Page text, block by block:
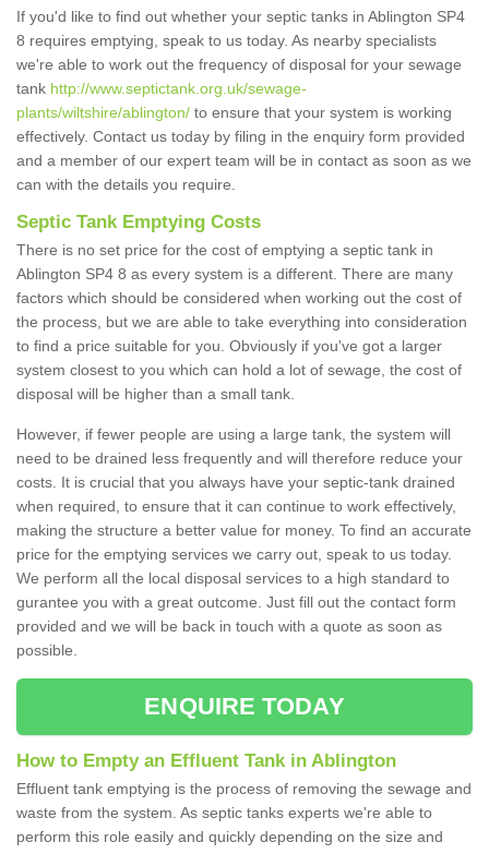
If you'd like to find out whether your septic tanks in Ablington SP4
8 requires emptying, speak to us today. As nearby specialists
we're able to work out the frequency of disposal for your sewage
tank http://www.septictank.org.uk/sewage-
plants/wiltshire/ablington/ to ensure that your system is working
effectively. Contact us today by filing in the enquiry form provided
and a member of our expert team will be in contact as soon as we
can with the details you require.
Septic Tank Emptying Costs
There is no set price for the cost of emptying a septic tank in
Ablington SP4 8 as every system is a different. There are many
factors which should be considered when working out the cost of
the process, but we are able to take everything into consideration
to find a price suitable for you. Obviously if you've got a larger
system closest to you which can hold a lot of sewage, the cost of
disposal will be higher than a small tank.
However, if fewer people are using a large tank, the system will
need to be drained less frequently and will therefore reduce your
costs. It is crucial that you always have your septic-tank drained
when required, to ensure that it can continue to work effectively,
making the structure a better value for money. To find an accurate
price for the emptying services we carry out, speak to us today.
We perform all the local disposal services to a high standard to
gurantee you with a great outcome. Just fill out the contact form
provided and we will be back in touch with a quote as soon as
possible.
ENQUIRE TODAY
How to Empty an Effluent Tank in Ablington
Effluent tank emptying is the process of removing the sewage and
waste from the system. As septic tanks experts we're able to
perform this role easily and quickly depending on the size and